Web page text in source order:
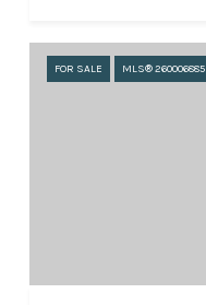
FOR SALE MLS® 260006885